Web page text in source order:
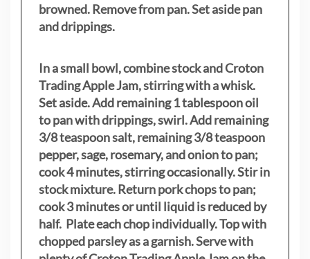
browned. Remove from pan. Set aside pan
and drippings.
In a small bowl, combine stock and Croton
Trading Apple Jam, stirring with a whisk.
Set aside. Add remaining 1 tablespoon oil
to pan with drippings, swirl. Add remaining
3/8 teaspoon salt, remaining 3/8 teaspoon
pepper, sage, rosemary, and onion to pan;
cook 4 minutes, stirring occasionally. Stir in
stock mixture. Return pork chops to pan;
cook 3 minutes or until liquid is reduced by
half. Plate each chop individually. Top with
chopped parsley as a garnish. Serve with